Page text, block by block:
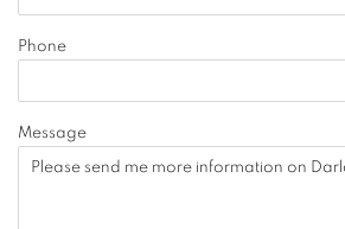
Phone
Message